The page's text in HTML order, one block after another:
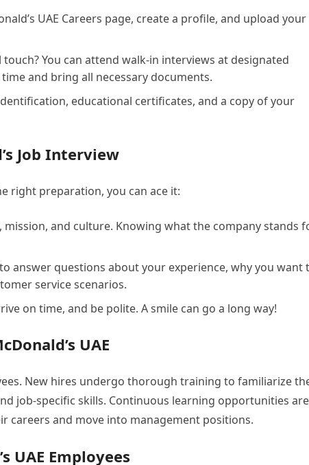
UAE Careers page, create a profile, and upload your
You can attend walk-in interviews at designated
and bring all necessary documents.
educational certificates, and a copy of your
Job Interview
right preparation, you can ace it:
mission, and culture. Knowing what the company stands
answer questions about your experience, why you want
service scenarios.
on time, and be polite. A smile can go a long way!
UAE
New hires undergo thorough training to familiarize
job-specific skills. Continuous learning opportunities are
careers and move into management positions.
UAE Employees